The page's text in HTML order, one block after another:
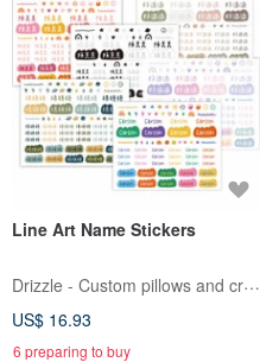
Line Art Name Stickers
Drizzle - Custom pillows and crafts
US$ 16.93
6 preparing to buy